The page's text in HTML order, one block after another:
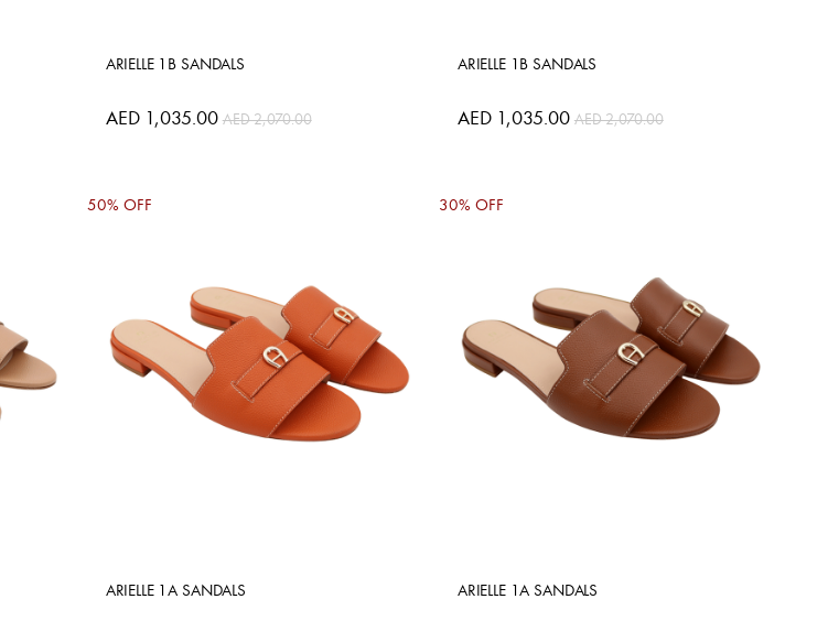
ARIELLE 1B SANDALS
AED 1,035.00 AED 2,070.00
ARIELLE 1B SANDALS
AED 1,035.00 AED 2,070.00
50% OFF
ARIELLE 1A SANDALS
30% OFF
ARIELLE 1A SANDALS